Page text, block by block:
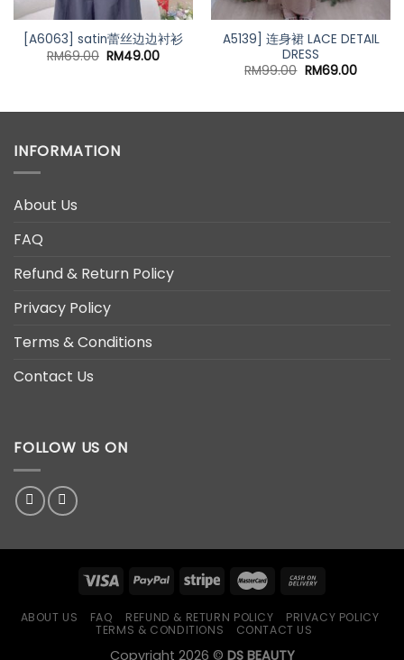
[A6063] satin蕾丝边边衬衫
RM69.00 Original
RM49.00Current
A5139] 连身裙 LACE DETAIL
DRESS
RM99.00 Original
RM69.00Current
INFORMATION
About Us
FAQ
Refund & Return Policy
Privacy Policy
Terms & Conditions
Contact Us
FOLLOW US ON
ABOUT US FAQ REFUND & RETURN POLICY
PRIVACY POLICY
TERMS & CONDITIONS
CONTACT US
Copyright 2026 © DS BEAUTY